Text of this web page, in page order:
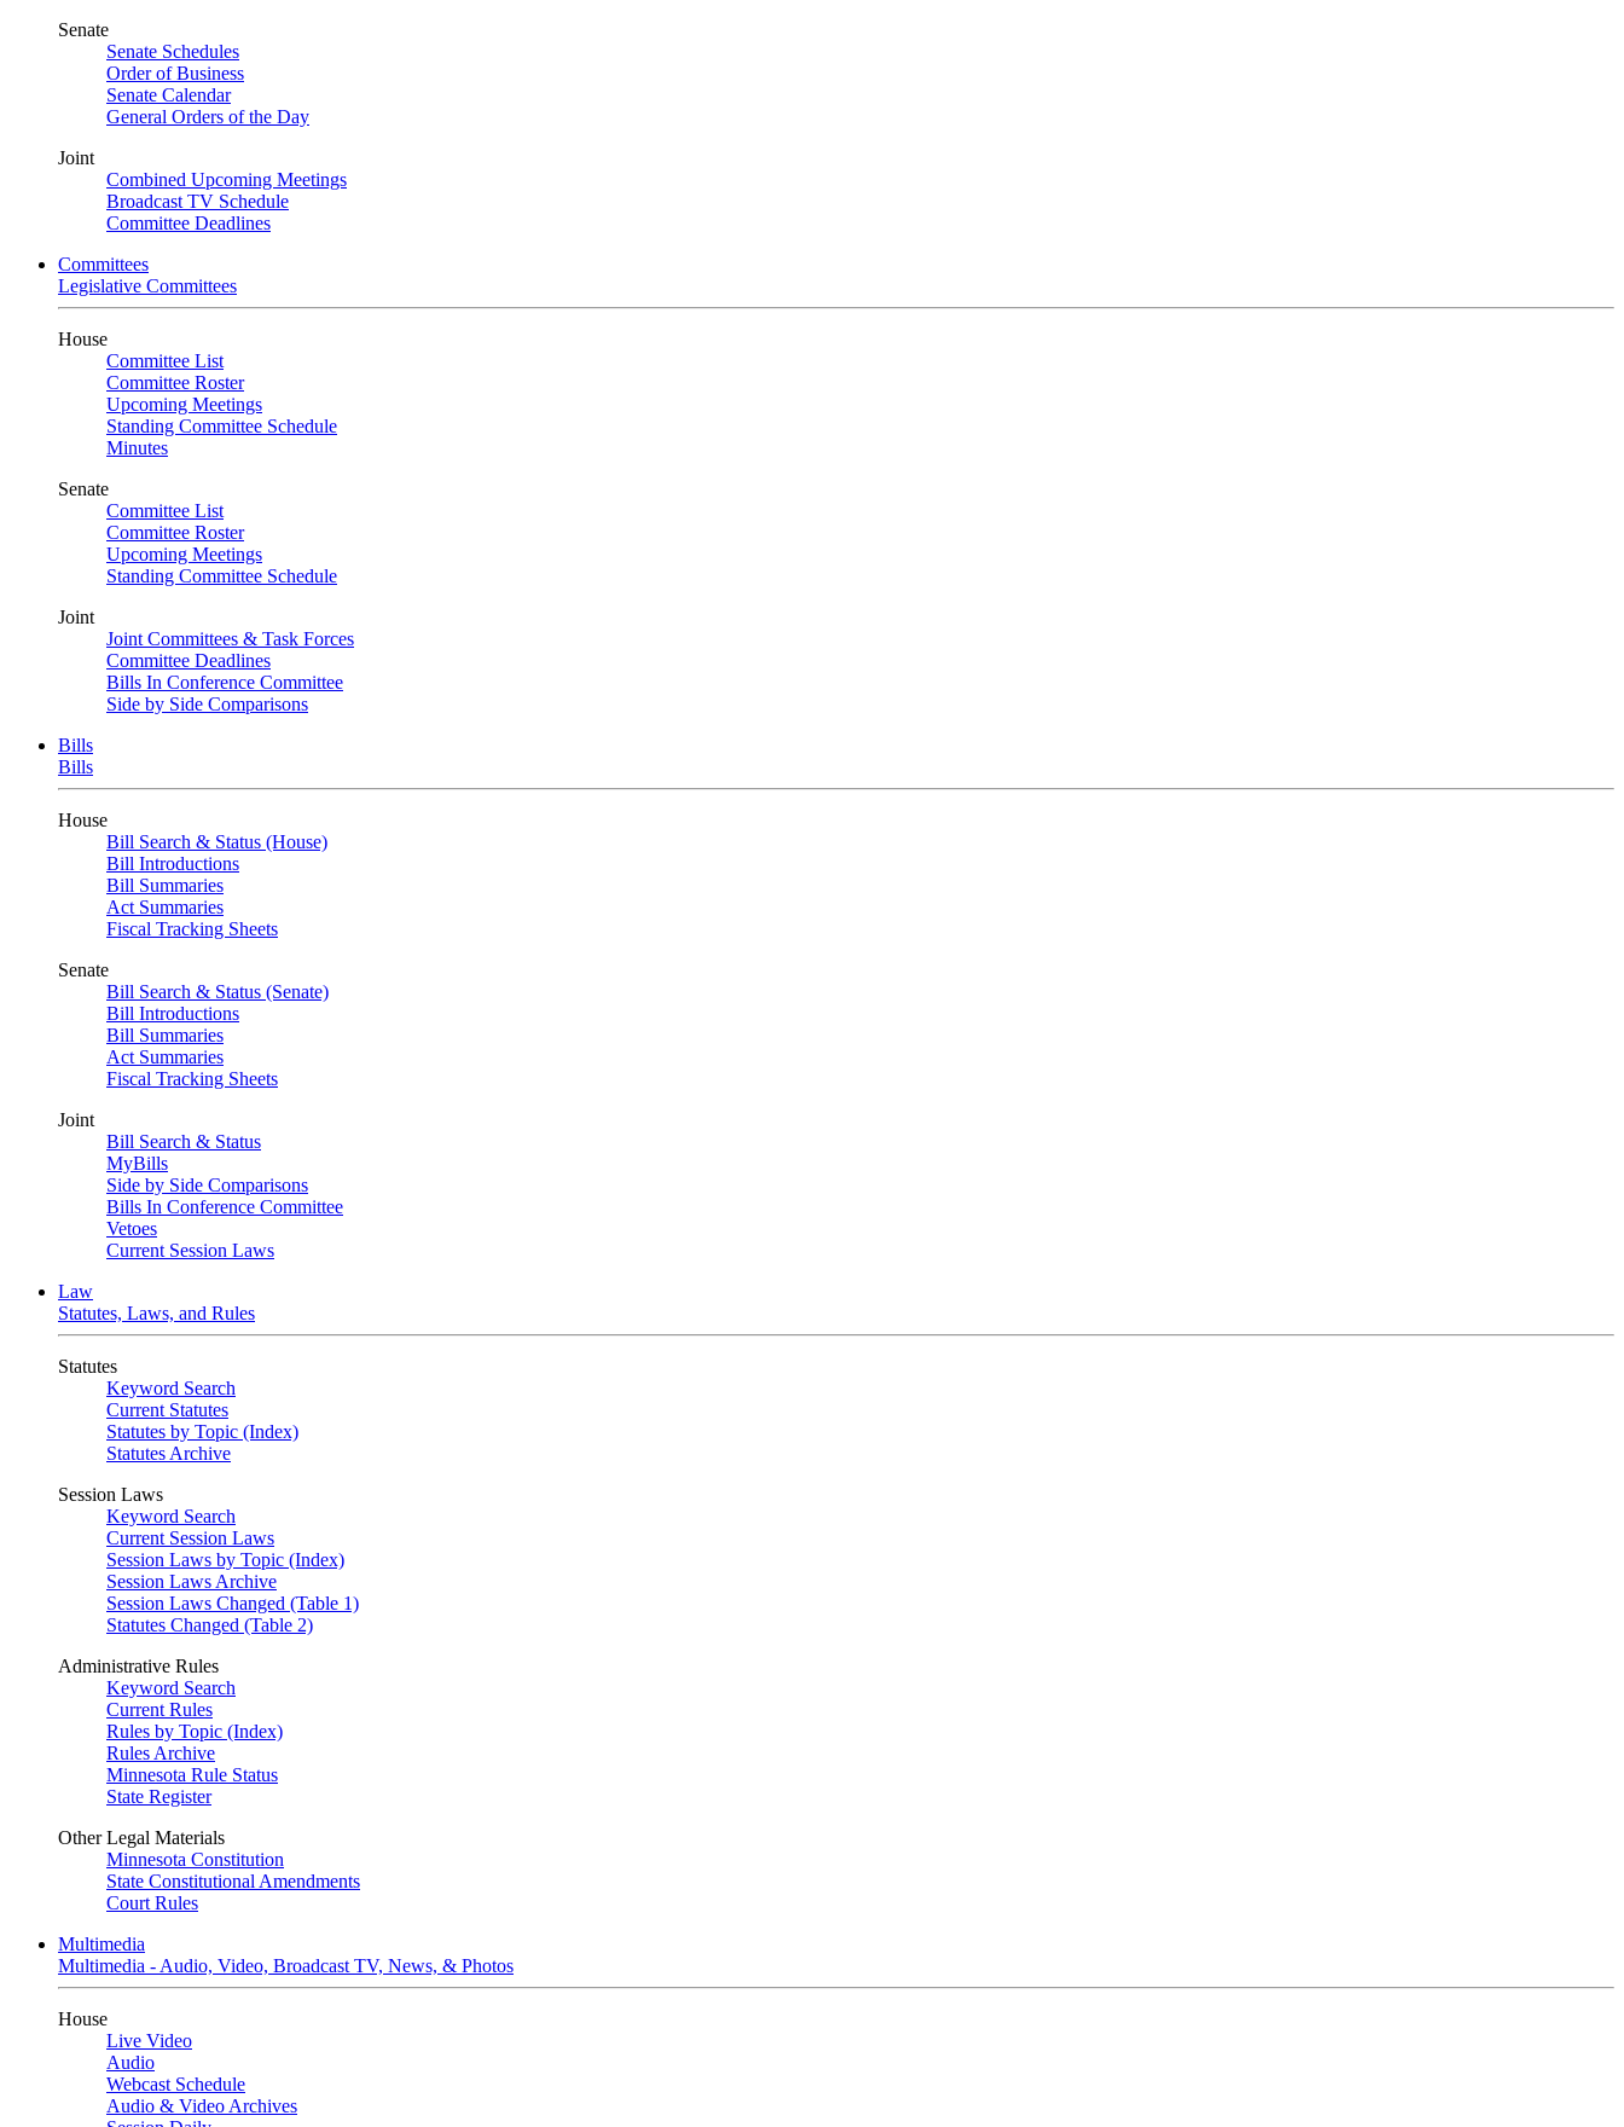
Senate
Senate Schedules
Order of Business
Senate Calendar
General Orders of the Day
Joint
Combined Upcoming Meetings
Broadcast TV Schedule
Committee Deadlines
Committees
Legislative Committees
House
Committee List
Committee Roster
Upcoming Meetings
Standing Committee Schedule
Minutes
Senate
Committee List
Committee Roster
Upcoming Meetings
Standing Committee Schedule
Joint
Joint Committees & Task Forces
Committee Deadlines
Bills In Conference Committee
Side by Side Comparisons
Bills
Bills
House
Bill Search & Status (House)
Bill Introductions
Bill Summaries
Act Summaries
Fiscal Tracking Sheets
Senate
Bill Search & Status (Senate)
Bill Introductions
Bill Summaries
Act Summaries
Fiscal Tracking Sheets
Joint
Bill Search & Status
MyBills
Side by Side Comparisons
Bills In Conference Committee
Vetoes
Current Session Laws
Law
Statutes, Laws, and Rules
Statutes
Keyword Search
Current Statutes
Statutes by Topic (Index)
Statutes Archive
Session Laws
Keyword Search
Current Session Laws
Session Laws by Topic (Index)
Session Laws Archive
Session Laws Changed (Table 1)
Statutes Changed (Table 2)
Administrative Rules
Keyword Search
Current Rules
Rules by Topic (Index)
Rules Archive
Minnesota Rule Status
State Register
Other Legal Materials
Minnesota Constitution
State Constitutional Amendments
Court Rules
Multimedia
Multimedia - Audio, Video, Broadcast TV, News, & Photos
House
Live Video
Audio
Webcast Schedule
Audio & Video Archives